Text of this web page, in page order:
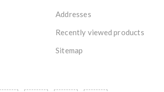
Addresses
Recently viewed products
Sitemap